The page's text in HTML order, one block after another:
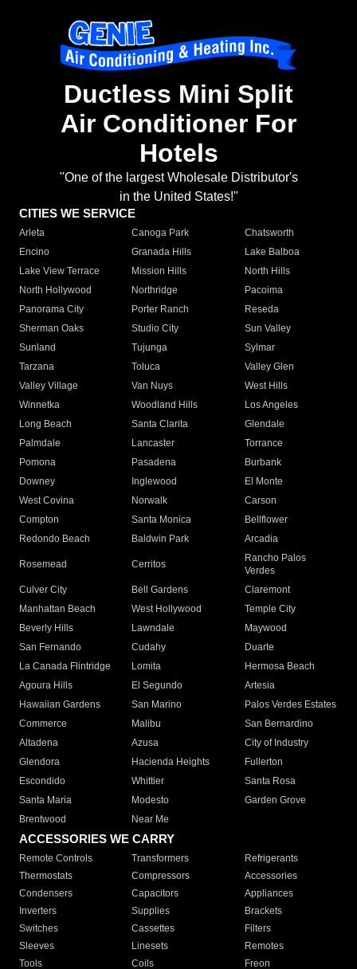
Ductless Mini Split
Air Conditioner For
Hotels
"One of the largest Wholesale Distributor's
in the United States!"
CITIES WE SERVICE
Arleta Canoga Park
Chatsworth
Encino
Granada Hills
Lake Balboa
Lake View Terrace
Mission Hills
North Hills
North Hollywood
Northridge
Pacoima
Panorama City
Porter Ranch
Reseda
Sherman Oaks
Studio City
Sun Valley
Sunland
Tujunga
Sylmar
Tarzana
Toluca
Valley Glen
Valley Village
Van Nuys
West Hills
Winnetka
Woodland Hills
Los Angeles
Long Beach
Santa Clarita
Glendale
Palmdale
Lancaster
Torrance
Pomona
Pasadena
Burbank
Downey
Inglewood
El Monte
West Covina
Norwalk
Carson
Compton
Santa Monica
Bellflower
Redondo Beach
Baldwin Park Arcadia
Rosemead Cerritos
Rancho Palos
Verdes
Culver City
Bell Gardens
Claremont
Manhattan Beach
West Hollywood
Temple City
Beverly Hills
Lawndale
Maywood
San Fernando
Cudahy
Duarte
La Canada Flintridge
Lomita
Hermosa Beach
Agoura Hills
El Segundo
Artesia
Hawaiian Gardens
San Marino
Palos Verdes Estates
Commerce
Malibu
San Bernardino
Altadena
Azusa
City of Industry
Glendora
Hacienda Heights
Fullerton
Escondido
Whittier
Santa Rosa
Santa Maria
Modesto
Garden Grove
Brentwood
Near Me
ACCESSORIES WE CARRY
Remote Controls Transformers
Refrigerants
Thermostats
Compressors
Accessories
Condensers
Capacitors
Appliances
Inverters
Supplies
Brackets
Switches
Cassettes
Filters
Sleeves
Linesets
Remotes
Tools
Coils Freon